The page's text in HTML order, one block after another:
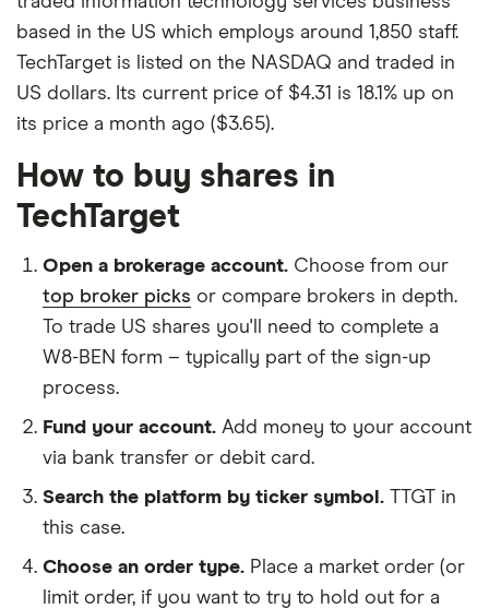
based in the US which employs around 1,850 staff.
TechTarget is listed on the NASDAQ and traded in
US dollars. Its current price of $4.31 is 18.1% up on
its price a month ago ($3.65).
How to buy shares in
TechTarget
Open a brokerage account. Choose from our
top broker picks or compare brokers in depth.
To trade US shares you'll need to complete a
W8-BEN form – typically part of the sign-up
process.
Fund your account. Add money to your account
via bank transfer or debit card.
Search the platform by ticker symbol. TTGT in
this case.
Choose an order type. Place a market order (or
limit order, if you want to try to hold out for a